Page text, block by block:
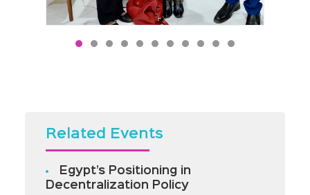
Related Events
Egypt’s Positioning in
Decentralization Policy